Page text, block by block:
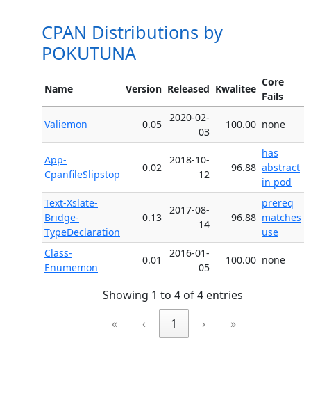
CPAN Distributions by
POKUTUNA
Name Version Released Kwalitee
Core
Fails
Valiemon 0.05
2020-02-
03
100.00 none
App-
CpanfileSlipstop
0.02
2018-10-
12
96.88
has
abstract
in pod
Text-Xslate-
Bridge-
TypeDeclaration
0.13
2017-08-
14
96.88
prereq
matches
use
Class-
Enumemon
0.01
2016-01-
05
100.00 none
Showing 1 to 4 of 4 entries
«
‹ 1 › »